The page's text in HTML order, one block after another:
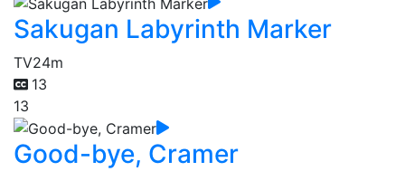
Sakugan Labyrinth Marker
TV24m
13
13
Good-bye, Cramer